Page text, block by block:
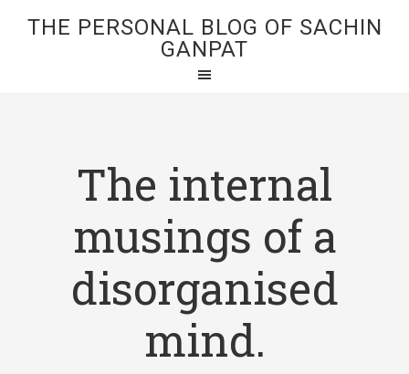
THE PERSONAL BLOG OF SACHIN
GANPAT
The internal
musings of a
disorganised
mind.